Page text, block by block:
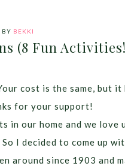
BY BEKKI
(8 Fun
cost is the same, but it
for your support!
in our home and we love
I decided to come up
around since 1903 and